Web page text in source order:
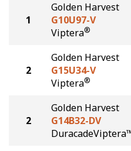
1
Golden Harvest
G10U97-V
Viptera®
2
Golden Harvest
G15U34-V
Viptera®
2
Golden Harvest
G14B32-DV